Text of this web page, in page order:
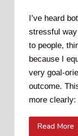
I’ve heard
stressful
to people,
because I
very goal-
outcome.
more clearly:
Read More